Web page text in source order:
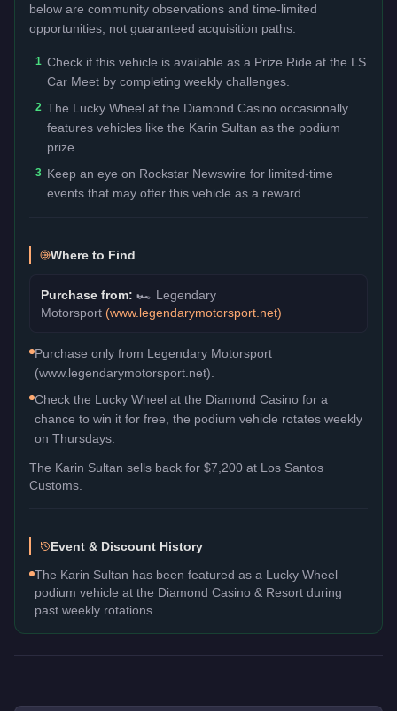
below are community observations and time-limited
opportunities, not guaranteed acquisition paths.
1 Check if this vehicle is available as a Prize Ride at the LS
Car Meet by completing weekly challenges.
2 The Lucky Wheel at the Diamond Casino occasionally
features vehicles like the Karin Sultan as the podium
prize.
3 Keep an eye on Rockstar Newswire for limited-time
events that may offer this vehicle as a reward.
Where to Find
Purchase from: 🏎️ Legendary
Motorsport (www.legendarymotorsport.net)
Purchase only from Legendary Motorsport
(www.legendarymotorsport.net).
Check the Lucky Wheel at the Diamond Casino for a
chance to win it for free, the podium vehicle rotates weekly
on Thursdays.
The Karin Sultan sells back for $7,200 at Los Santos
Customs.
Event & Discount History
The Karin Sultan has been featured as a Lucky Wheel
podium vehicle at the Diamond Casino & Resort during
past weekly rotations.